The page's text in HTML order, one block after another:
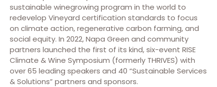
sustainable winegrowing program in the world to
redevelop Vineyard certification standards to focus
on climate action, regenerative carbon farming, and
social equity. In 2022, Napa Green and community
partners launched the first of its kind, six-event RISE
Climate & Wine Symposium (formerly THRIVES) with
over 65 leading speakers and 40 “Sustainable Services
& Solutions” partners and sponsors.